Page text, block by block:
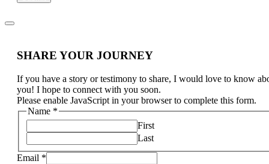
SHARE YOUR JOURNEY
If you have a story or testimony to share, I would love to know
you! I hope to connect with you soon.
Please enable JavaScript in your browser to complete this form.
Name *
First
Last
Email *